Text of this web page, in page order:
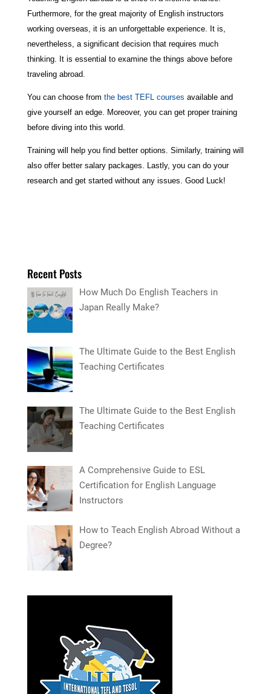
Furthermore, for the great majority of English instructors
working overseas, it is an unforgettable experience. It is,
nevertheless, a significant decision that requires much
thinking. It is essential to examine the things above before
traveling abroad.
You can choose from the best TEFL courses available and
give yourself an edge. Moreover, you can get proper training
before diving into this world.
Training will help you find better options. Similarly, training will
also offer better salary packages. Lastly, you can do your
research and get started without any issues. Good Luck!
Recent Posts
How Much Do English Teachers in
Japan Really Make?
The Ultimate Guide to the Best English
Teaching Certificates
The Ultimate Guide to the Best English
Teaching Certificates
A Comprehensive Guide to ESL
Certification for English Language
Instructors
How to Teach English Abroad Without a
Degree?